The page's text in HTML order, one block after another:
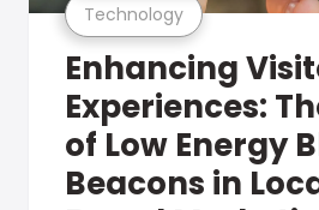
Technology
Enhancing
Experiences:
of Low Energy
Beacons in